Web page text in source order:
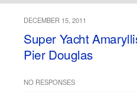
DECEMBER 15, 2011
Super Yacht
Pier Douglas
NO RESPONSES